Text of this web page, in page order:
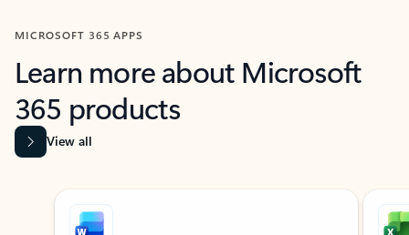
MICROSOFT 365 APPS
Learn more about Microsoft
365 products
View all
Showing slide 1 of 9